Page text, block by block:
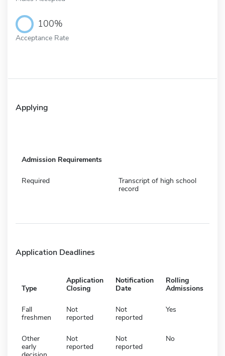
100%
Acceptance Rate
Applying
Admission Requirements
Required
Transcript of high school
record
Application Deadlines
Type
Application
Closing
Notification
Date
Rolling
Admissions
Fall
freshmen
Not
reported
Not
reported
Yes
Other
early
Not
reported
Not
reported
No